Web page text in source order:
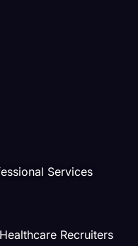
Services
Recruiters